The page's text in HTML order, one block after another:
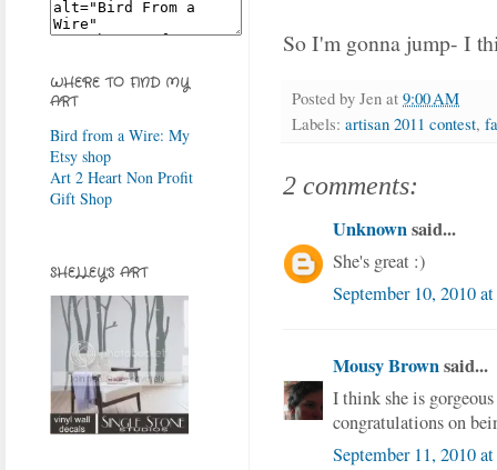
So I'm gonna jump- I
Posted by Jen at 9:00 AM
Labels: artisan 2011 contest,
2 comments:
Unknownsaid...
She's great :)
September 10, 2010
Mousy Brownsaid...
I think she is
congratulations on
September 11, 2010
WHERE TO FIND MY
ART
Bird from a Wire: My
Etsy shop
Art 2 Heart Non Profit
Gift Shop
SHELLEY'S ART